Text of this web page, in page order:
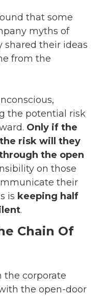
that some
myths of
shared their ideas
from the
the potential risk
Only if the
risk will they
the open
on those
their
is keeping half
.
Chain Of
the corporate
the open-door